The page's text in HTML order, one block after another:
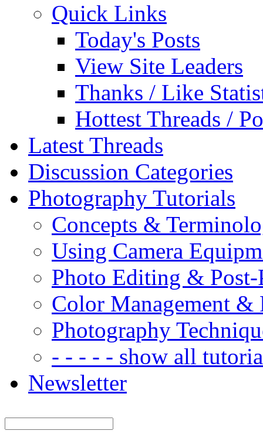
Quick Links
Today's Posts
View Site Leaders
Thanks / Like
Hottest Threads /
Latest Threads
Discussion Categories
Photography Tutorials
Concepts &
Using Camera
Photo Editing & Post-
Color Management &
Photography
- - - - - show all
Newsletter